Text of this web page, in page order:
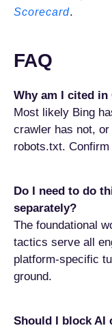
Scorecard.
FAQ
Why am I cited in
Most likely Bing
crawler has not,
robots.txt.
Do I need to do
separately?
The foundational
tactics serve all
platform-specific
ground.
Should I block AI